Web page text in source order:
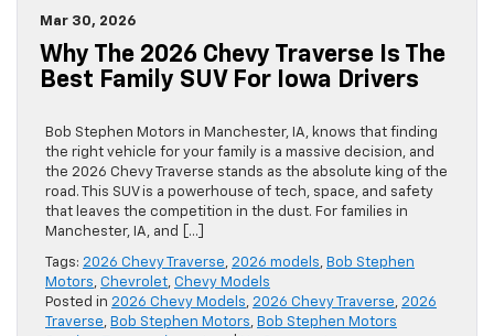
Mar 30, 2026
Why The 2026 Chevy Traverse Is The
Best Family SUV For Iowa Drivers
Bob Stephen Motors in Manchester, IA, knows that finding
the right vehicle for your family is a massive decision, and
the 2026 Chevy Traverse stands as the absolute king of the
road. This SUV is a powerhouse of tech, space, and safety
that leaves the competition in the dust. For families in
Manchester, IA, and […]
Tags: 2026 Chevy Traverse, 2026 models, Bob Stephen
Motors, Chevrolet, Chevy Models
Posted in 2026 Chevy Models, 2026 Chevy Traverse, 2026
Traverse, Bob Stephen Motors, Bob Stephen Motors